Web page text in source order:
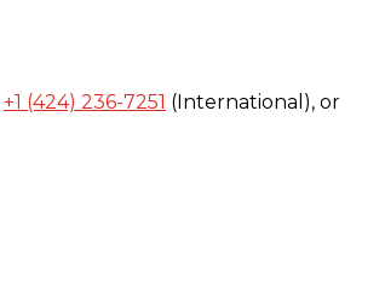
+1 (424) 236-7251 (International), or